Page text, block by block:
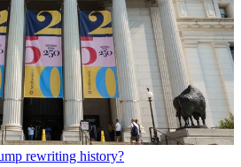
rewriting history?